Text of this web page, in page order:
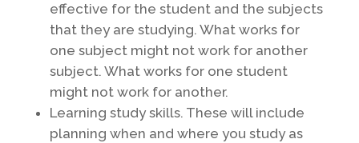
effective for the student and the subjects
that they are studying. What works for
one subject might not work for another
subject. What works for one student
might not work for another.
Learning study skills. These will include
planning when and where you study as